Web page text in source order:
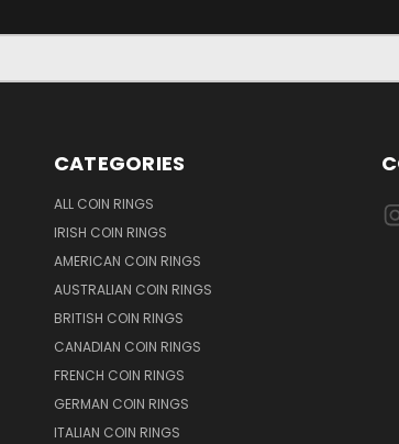
CATEGORIES
ALL COIN RINGS
IRISH COIN RINGS
AMERICAN COIN RINGS
AUSTRALIAN COIN RINGS
BRITISH COIN RINGS
CANADIAN COIN RINGS
FRENCH COIN RINGS
GERMAN COIN RINGS
ITALIAN COIN RINGS